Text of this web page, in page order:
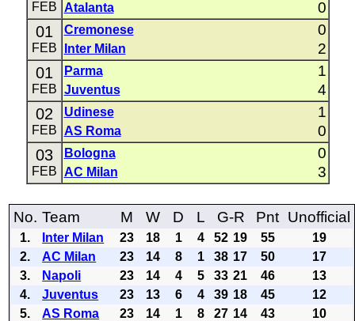
FEB Atalanta 0
01
FEB
Cremonese 0
Inter Milan 2
01
FEB
Parma 1
Juventus 4
02
FEB
Udinese 1
AS Roma 0
03
FEB
Bologna 0
AC Milan 3
No. Team M W D L G-R Pnt Unofficial
1. Inter Milan 23 18 1 4 52 19 55
19
2.
AC Milan 23 14 8 1 38 17 50
17
3.
Napoli 23 14 4 5 33 21 46
13
4.
Juventus 23 13 6 4 39 18 45
12
5.
AS Roma 23 14 1 8 27 14 43
10